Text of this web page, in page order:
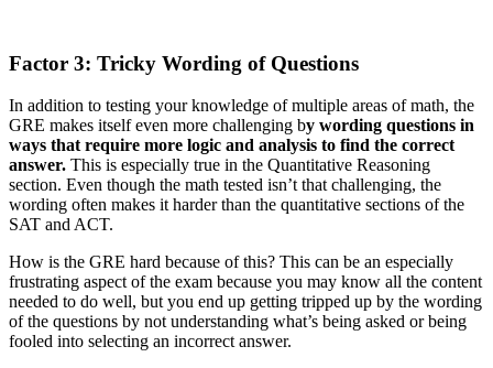
Factor 3: Tricky Wording of Questions
In addition to testing your knowledge of multiple areas of math, the
GRE makes itself even more challenging by wording questions in
ways that require more logic and analysis to find the correct
answer. This is especially true in the Quantitative Reasoning
section. Even though the math tested isn’t that challenging, the
wording often makes it harder than the quantitative sections of the
SAT and ACT.
How is the GRE hard because of this? This can be an especially
frustrating aspect of the exam because you may know all the content
needed to do well, but you end up getting tripped up by the wording
of the questions by not understanding what’s being asked or being
fooled into selecting an incorrect answer.